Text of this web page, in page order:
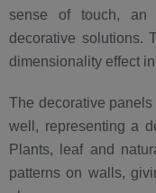
sense of touch, an
decorative solutions.
dimensionality effect
The decorative
well, representing a
Plants, leaf and
patterns on walls,